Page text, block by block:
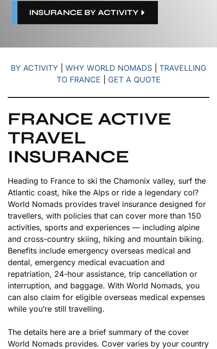
INSURANCE BY ACTIVITY
BY ACTIVITY WHY WORLD NOMADS
TRAVELLING
TO FRANCE
GET A QUOTE
FRANCE ACTIVE
TRAVEL
INSURANCE
Heading to France to ski the Chamonix valley, surf the
Atlantic coast, hike the Alps or ride a legendary col?
World Nomads provides travel insurance designed for
travellers, with policies that can cover more than 150
activities, sports and experiences — including alpine
and cross-country skiing, hiking and mountain biking.
Benefits include emergency overseas medical and
dental, emergency medical evacuation and
repatriation, 24-hour assistance, trip cancellation or
interruption, and baggage. With World Nomads, you
can also claim for eligible overseas medical expenses
while you’re still travelling.
The details here are a brief summary of the cover
World Nomads provides. Cover varies by your country